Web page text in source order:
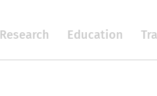
Research Education